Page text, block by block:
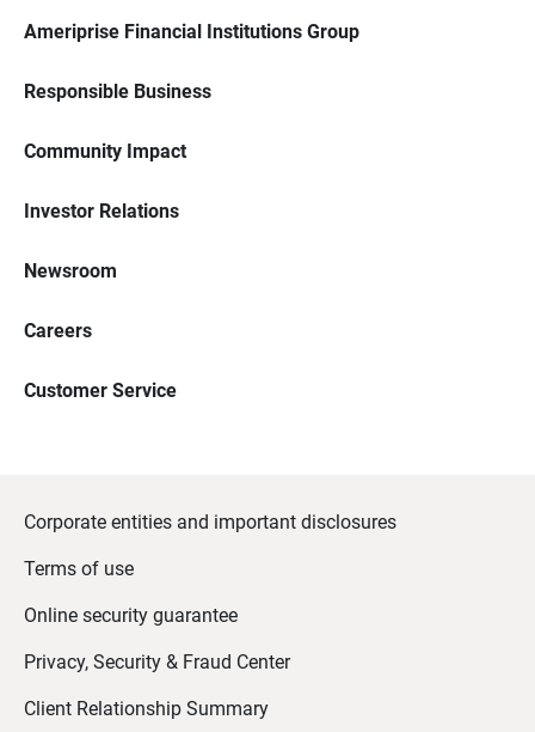
Ameriprise Financial Institutions Group
Responsible Business
Community Impact
Investor Relations
Newsroom
Careers
Customer Service
Corporate entities and important disclosures
Terms of use
Online security guarantee
Privacy, Security & Fraud Center
Client Relationship Summary